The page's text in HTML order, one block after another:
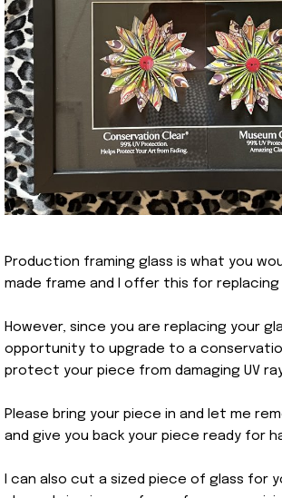
Production framing glass is what you
made frame and I offer this for replacing
However, since you are replacing your
opportunity to upgrade to a
protect your piece from damaging UV
Please bring your piece in and let me
and give you back your piece ready for
I can also cut a sized piece of glass for